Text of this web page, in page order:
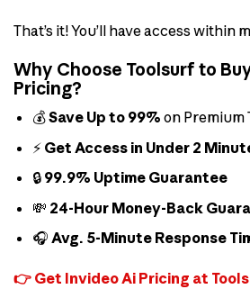
That’s it! You’ll have access within
Why Choose Toolsurf to
Pricing?
💰Save Up to 99% on Premium
⚡ Get Access in Under 2
🔒 99.9% Uptime Guarantee
💸 24-Hour Money-Back
🎧 Avg. 5-Minute Response
👉 Get Invideo Ai Pricing at